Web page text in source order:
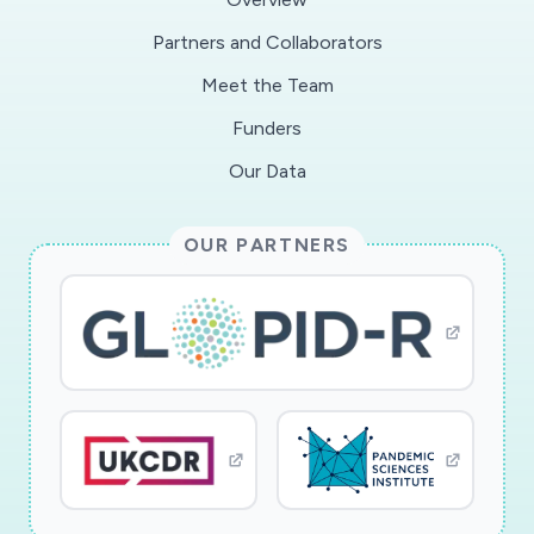
We know very little about the extent to which
social relationships can endure during a crisis
American adults. The first follow-up survey will
take place during the COVID-19 shelter-in-place
period. The second follow-up will be fielded
once the shelter-in-place orders have been
substantially lifted. Both surveys will
longitudinally follow subjects and relationships
first identified in the How Couples Meet and
Stay Together (HCMST) 2017 survey. The
Partners and Collaborators
Meet the Team
Funders
Our Data
OUR PARTNERS